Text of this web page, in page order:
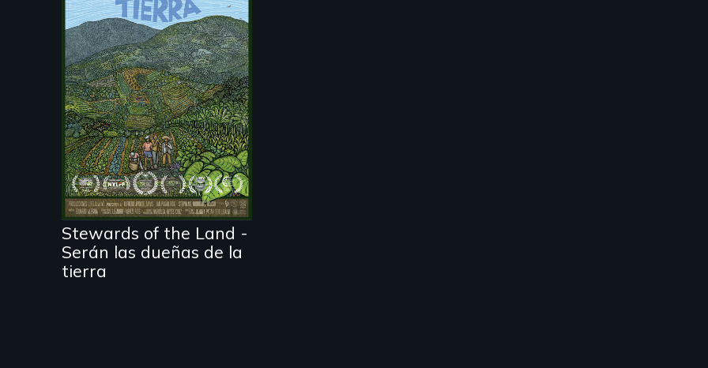
Before disaster hits,
three Puerto Rican
farmers give it all to
grow food that is
healthy for the people
and the planet.
Nothing can stop
them. Almost.
Stewards of the Land -
Serán las dueñas de la
tierra